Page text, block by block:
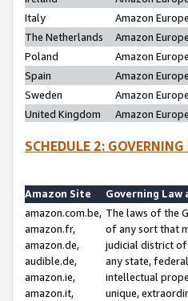
Italy
Amazon
The Netherlands
Amazon
Poland
Amazon
Spain
Amazon
Sweden
Amazon
United Kingdom
Amazon
SCHEDULE 2:
Amazon Site
Governing Law
amazon.com.be,
amazon.fr,
amazon.de,
audible.de,
amazon.ie,
amazon.it,
The laws of the
of any sort that
judicial district of
any state,
intellectual
unique,